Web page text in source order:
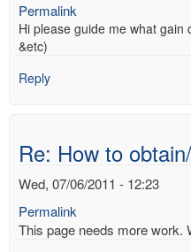
Permalink
Hi please guide me what
&etc)
Reply
Re: How to
Wed, 07/06/2011 - 12:23
Permalink
This page needs more work.